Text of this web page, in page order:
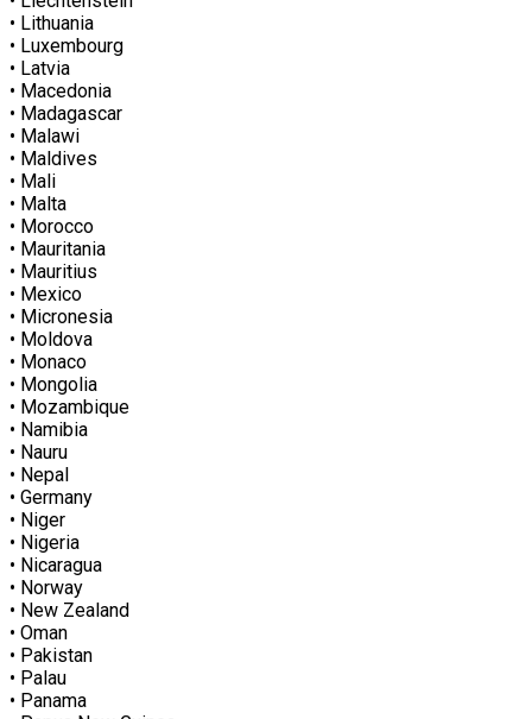
• Lithuania
• Luxembourg
• Latvia
• Macedonia
• Madagascar
• Malawi
• Maldives
• Mali
• Malta
• Morocco
• Mauritania
• Mauritius
• Mexico
• Micronesia
• Moldova
• Monaco
• Mongolia
• Mozambique
• Namibia
• Nauru
• Nepal
• Germany
• Niger
• Nigeria
• Nicaragua
• Norway
• New Zealand
• Oman
• Pakistan
• Palau
• Panama